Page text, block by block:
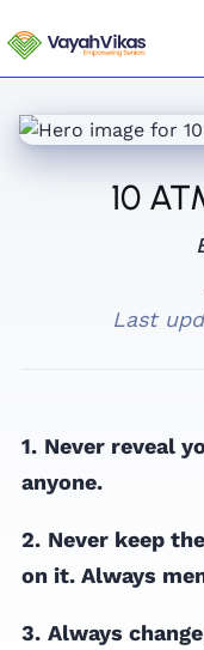
10
Last
1. Never reveal
anyone.
2. Never keep
on it. Always
3. Always